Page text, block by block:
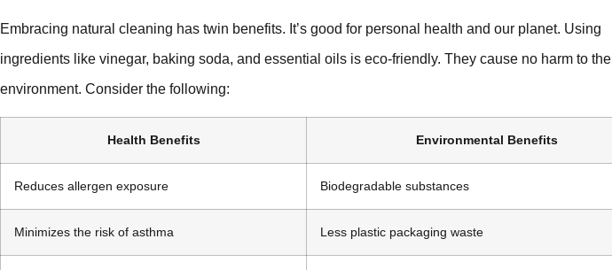
Embracing natural cleaning has twin benefits. It’s good for personal health and our planet. Using
ingredients like vinegar, baking soda, and essential oils is eco-friendly. They cause no harm to the
environment. Consider the following:
Health Benefits Environmental Benefits
Reduces allergen exposure Biodegradable substances
Minimizes the risk of asthma Less plastic packaging waste